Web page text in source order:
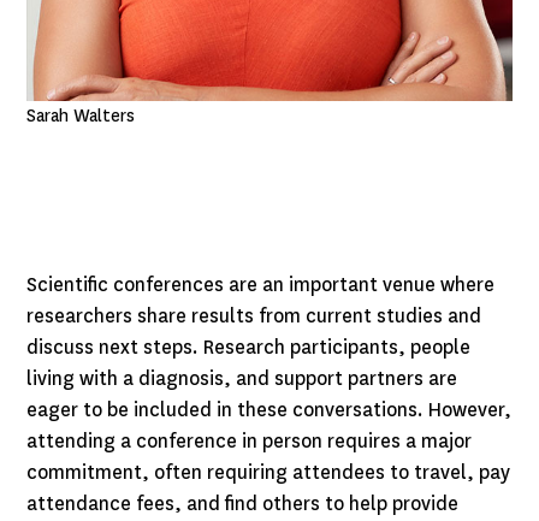
Sarah Walters
Scientific conferences are an important venue where
researchers share results from current studies and
discuss next steps. Research participants, people
living with a diagnosis, and support partners are
eager to be included in these conversations. However,
attending a conference in person requires a major
commitment, often requiring attendees to travel, pay
attendance fees, and find others to help provide